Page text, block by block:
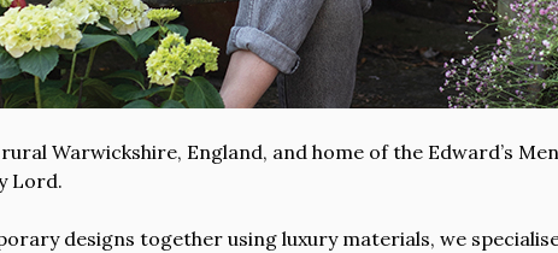
Warwickshire, England, and home of the Edward’s
Lord.
designs together using luxury materials, we